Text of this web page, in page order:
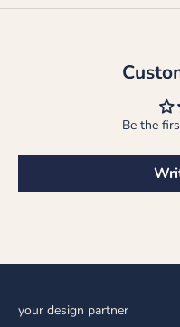
Be the
your design partner